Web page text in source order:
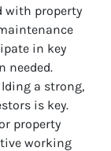
with property
in key
needed.
a strong,
is key.
property
working